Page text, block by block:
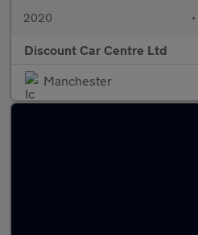
2020 •
Discount Car Centre Ltd
Manchester